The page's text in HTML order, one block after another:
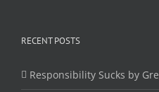
RECENT POSTS
Responsibility Sucks by